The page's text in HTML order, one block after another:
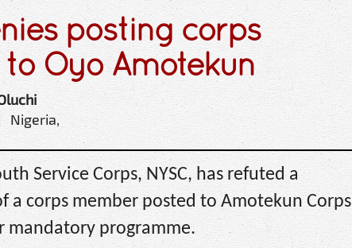
posting corps
Oyo Amotekun
Nigeria,
Service Corps, NYSC, has refuted a
a corps member posted to Amotekun Corps
mandatory programme.